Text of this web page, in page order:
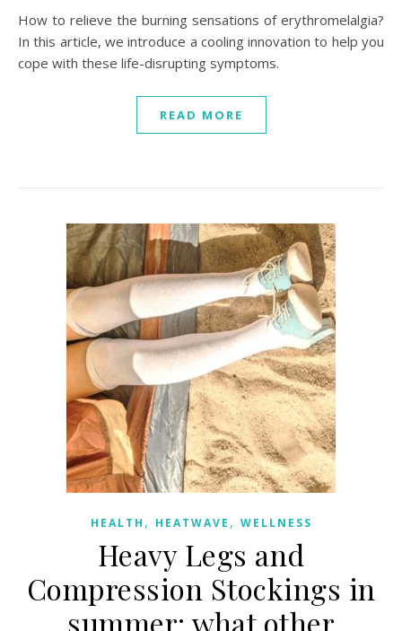
How to relieve the burning sensations of erythromelalgia?
In this article, we introduce a cooling innovation to help you
cope with these life-disrupting symptoms.
READ MORE
HEALTH , HEATWAVE , WELLNESS
Heavy Legs and
Compression Stockings in
summer: what other